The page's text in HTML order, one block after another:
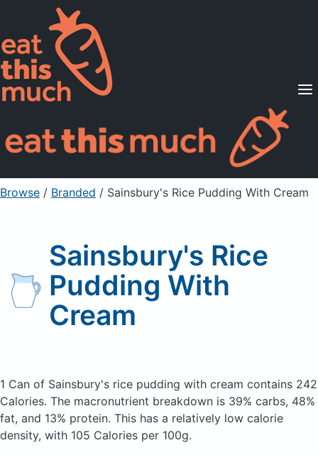
Supported Diets
Pricing
For Professionals
Sign Up Already a member? Sign in
Browse / Branded / Sainsbury's Rice Pudding With Cream
Sainsbury's Rice
Pudding With
Cream
1 Can of Sainsbury's rice pudding with cream contains 242
Calories. The macronutrient breakdown is 39% carbs, 48%
fat, and 13% protein. This has a relatively low calorie
density, with 105 Calories per 100g.